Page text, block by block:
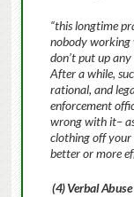
“this longtime
nobody working
don’t put up
After a while,
rational, and
enforcement
wrong with it–
clothing off your
better or more
(4)Verbal